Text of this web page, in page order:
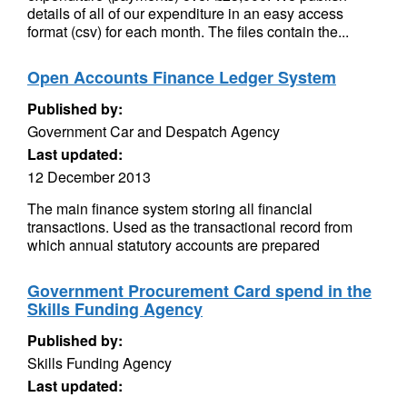
details of all of our expenditure in an easy access
format (csv) for each month. The files contain the...
Open Accounts Finance Ledger System
Published by:
Government Car and Despatch Agency
Last updated:
12 December 2013
The main finance system storing all financial
transactions. Used as the transactional record from
which annual statutory accounts are prepared
Government Procurement Card spend in the
Skills Funding Agency
Published by:
Skills Funding Agency
Last updated: